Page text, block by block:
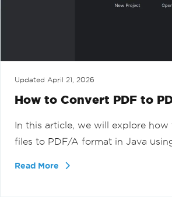
Updated April 21, 2026
How to Convert PDF to
In this article, we will explore
files to PDF/A format in Java
Read More